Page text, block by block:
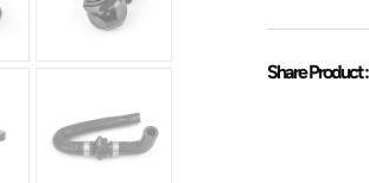
Share Product :